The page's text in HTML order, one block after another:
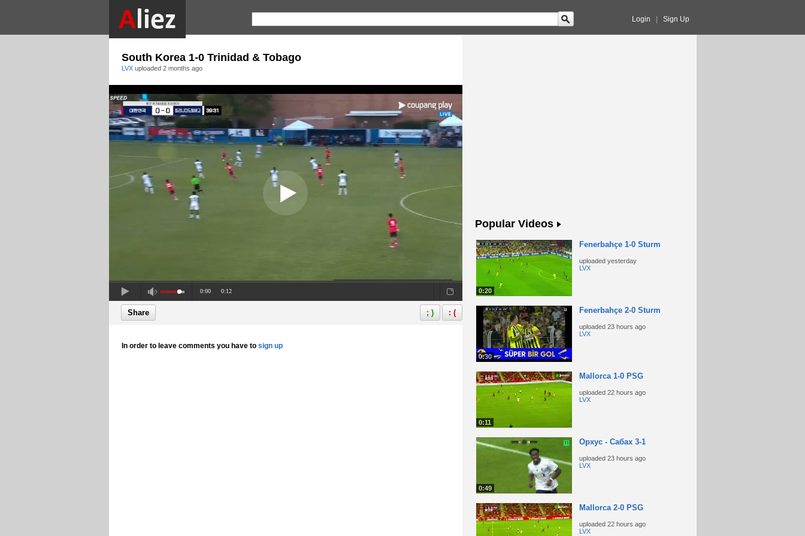
Login Sign Up
South Korea 1-0 Trinidad & Tobago
LVX uploaded 2 months ago
0:00 0:12
Share ; ) : (
In order to leave comments you have to sign up
Popular Videos
0:20
Fenerbahçe 1-0 Sturm
uploaded yesterday
LVX
0:30
Fenerbahçe 2-0 Sturm
uploaded 23 hours ago
LVX
0:11
Mallorca 1-0 PSG
uploaded 22 hours ago
LVX
0:49
Орхус - Сабах 3-1
uploaded 23 hours ago
LVX
Mallorca 2-0 PSG
uploaded 22 hours ago
LVX